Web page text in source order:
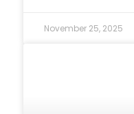
November 25, 2025